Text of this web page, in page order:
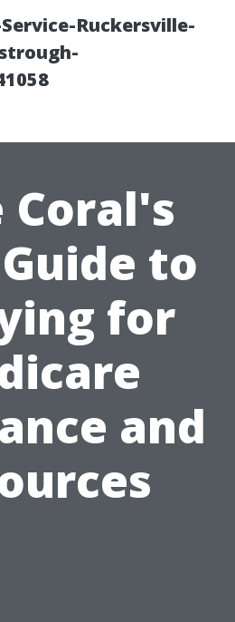
Ruckersville-
Coral's
to
for
and